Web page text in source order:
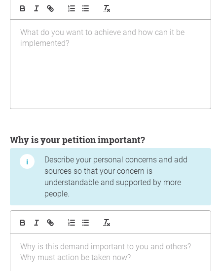
Why is your petition important?
Describe your personal concerns and add
sources so that your concern is
understandable and supported by more
people.